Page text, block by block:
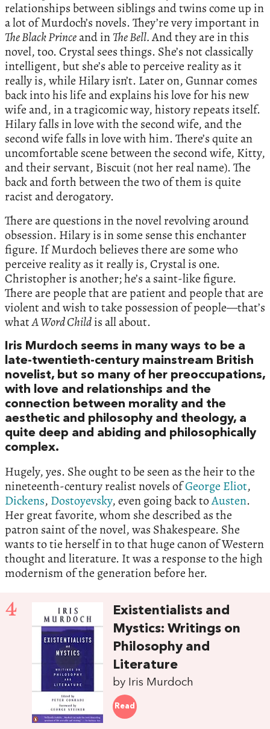
relationships between siblings and twins come up in
a lot of Murdoch’s novels. They’re very important in
The Black Princeand inThe Bell.And they are in this
novel, too. Crystal sees things. She’s not classically
intelligent, but she’s able to perceive reality as it
really is, while Hilary isn’t. Later on, Gunnar comes
back into his life and explains his love for his new
wife and, in a tragicomic way, history repeats itself.
Hilary falls in love with the second wife, and the
second wife falls in love with him. There’s quite an
uncomfortable scene between the second wife, Kitty,
and their servant, Biscuit (not her real name). The
back and forth between the two of them is quite
racist and derogatory.
There are questions in the novel revolving around
obsession. Hilary is in some sense this enchanter
figure. If Murdoch believes there are some who
perceive reality as it really is, Crystal is one.
Christopher is another; he’s a saint-like figure.
There are people that are patient and people that are
violent and wish to take possession of people—that’s
whatA Word Childis all about.
Iris Murdoch seems in many ways to be a
late-twentieth-century mainstream British
novelist, but so many of her preoccupations,
with love and relationships and the
connection between morality and the
aesthetic and philosophy and theology, a
quite deep and abiding and philosophically
complex.
Hugely, yes. She ought to be seen as the heir to the
nineteenth-century realist novels ofGeorge Eliot,
Dickens, Dostoyevsky, even going back toAusten.
Her great favorite, whom she described as the
patron saint of the novel, was Shakespeare. She
wants to tie herself in to that huge canon of Western
thought and literature. It was a response to the high
modernism of the generation before her.
4
Existentialists and
Mystics: Writings on
Philosophy and
Literature
by Iris Murdoch
Read